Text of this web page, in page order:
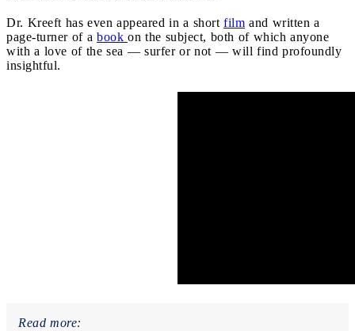
Dr. Kreeft has even appeared in a short film and written a
page-turner of a book on the subject, both of which anyone
with a love of the sea — surfer or not — will find profoundly
insightful.
Read more: